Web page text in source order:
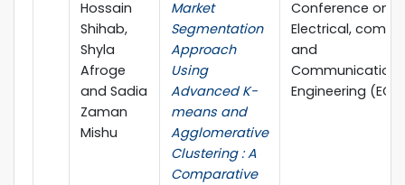
Hossain
Shihab,
Shyla
Afroge
and Sadia
Zaman
Mishu
Market
Segmentation
Approach
Using
Advanced K-
means and
Agglomerative
Clustering : A
Comparative
Conference on
Electrical,
and
Communication
Engineering